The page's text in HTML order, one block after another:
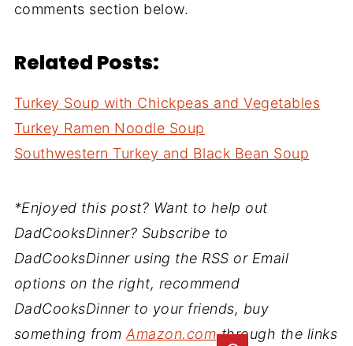
comments section below.
Related Posts:
Turkey Soup with Chickpeas and Vegetables
Turkey Ramen Noodle Soup
Southwestern Turkey and Black Bean Soup
*Enjoyed this post? Want to help out
DadCooksDinner? Subscribe to
DadCooksDinner using the RSS or Email
options on the right, recommend
DadCooksDinner to your friends, buy
something fromAmazon.comthrough the links